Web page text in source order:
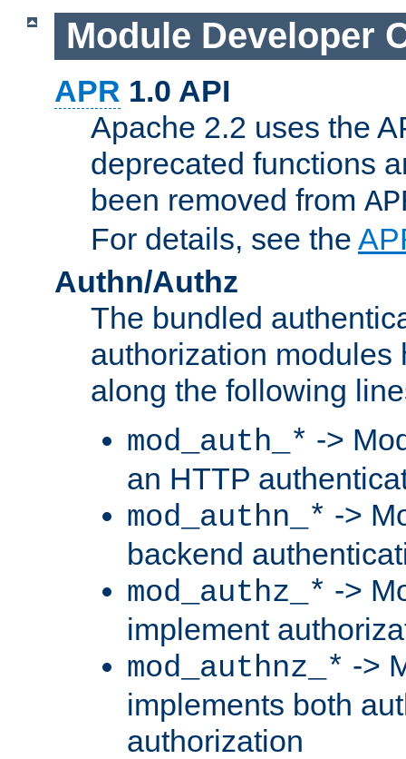
Module Developer
APR 1.0 API
Apache 2.2 uses the
deprecated functions
been removed from
For details, see the
Authn/Authz
The bundled
authorization modules
along the following
mod_auth_* ->
an HTTP
mod_authn_* ->
backend
mod_authz_* ->
implement
mod_authnz_* ->
implements both
authorization